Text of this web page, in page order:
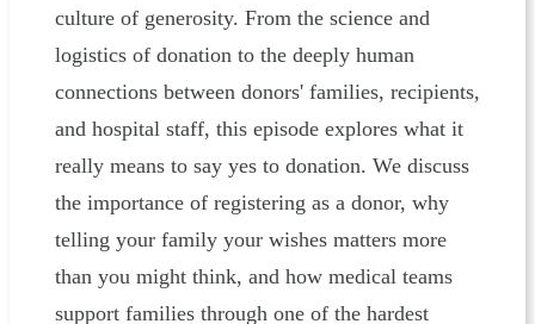
culture of generosity. From the science and
logistics of donation to the deeply human
connections between donors' families, recipients,
and hospital staff, this episode explores what it
really means to say yes to donation. We discuss
the importance of registering as a donor, why
telling your family your wishes matters more
than you might think, and how medical teams
support families through one of the hardest